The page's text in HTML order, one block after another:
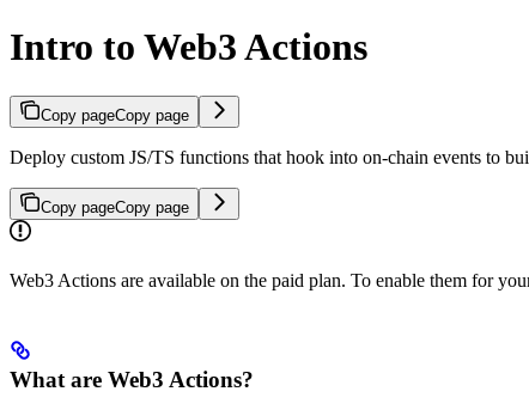
Intro to Web3 Actions
Copy pageCopy page
Deploy custom JS/TS functions that hook into on-chain events to
Copy pageCopy page
Web3 Actions are available on the paid plan. To enable them for
What are Web3 Actions?